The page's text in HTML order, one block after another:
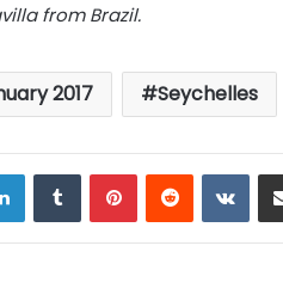
from Brazil.
2017 Seychelles
LinkedInTumblrPinterestReddit